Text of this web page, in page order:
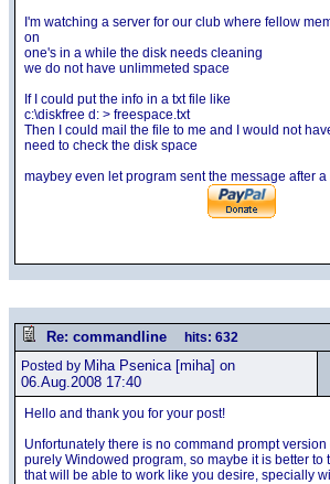
I'm watching a server for our club where fellow
on
one's in a while the disk needs cleaning
we do not have unlimmeted space
If I could put the info in a txt file like
c:\diskfree d: > freespace.txt
Then I could mail the file to me and I would not
need to check the disk space
maybey even let program sent the message after
Re: commandline hits: 632
Posted by Miha Psenica[miha] on
06.Aug.2008 17:40
Hello and thank you for your post!
Unfortunately there is no command prompt version
purely Windowed program, so maybe it is better to
that will be able to work like you desire, specially